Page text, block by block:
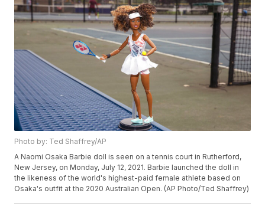
Photo by: Ted Shaffrey/AP
A Naomi Osaka Barbie doll is seen on a tennis court in Rutherford,
New Jersey, on Monday, July 12, 2021. Barbie launched the doll in
the likeness of the world's highest-paid female athlete based on
Osaka's outfit at the 2020 Australian Open. (AP Photo/Ted Shaffrey)